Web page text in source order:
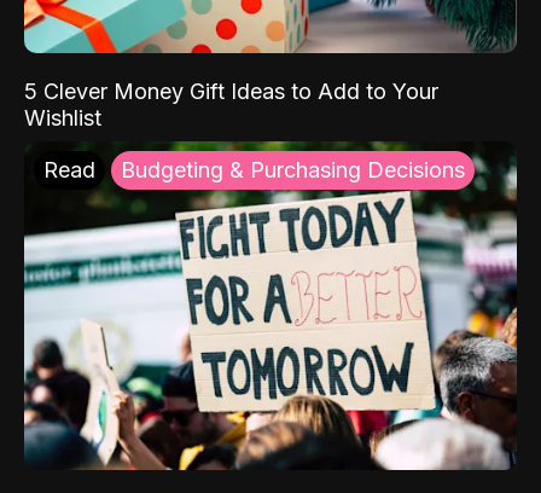
5 Clever Money Gift Ideas to Add to Your
Wishlist
Read Budgeting & Purchasing Decisions